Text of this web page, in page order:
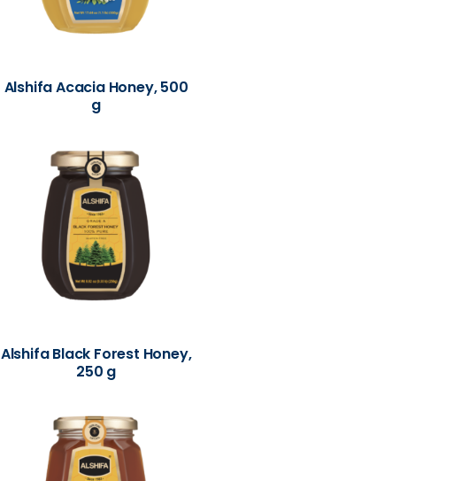
Alshifa Acacia Honey, 500
g
Alshifa Black Forest Honey,
250 g